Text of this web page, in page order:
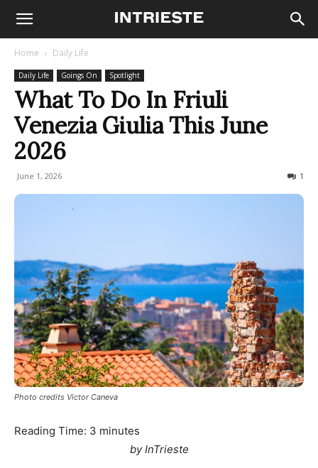
Home Daily Life
Daily Life Goings On Spotlight
What To Do In Friuli
Venezia Giulia This June
2026
June 1, 2026 1
Photo credits Victor Caneva
Reading Time: 3 minutes
by InTrieste